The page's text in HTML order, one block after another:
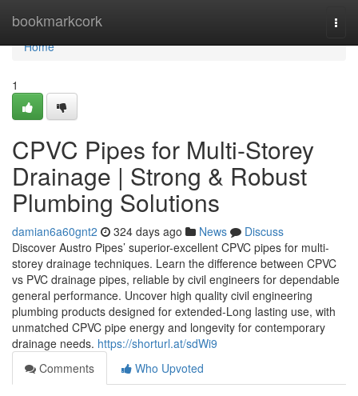
bookmarkcork
Home
Home
1
CPVC Pipes for Multi-Storey
Drainage | Strong & Robust
Plumbing Solutions
damian6a60gnt2 324 days ago News
Discuss
Discover Austro Pipes’ superior-excellent CPVC pipes for multi-
storey drainage techniques. Learn the difference between CPVC
vs PVC drainage pipes, reliable by civil engineers for dependable
general performance. Uncover high quality civil engineering
plumbing products designed for extended-Long lasting use, with
unmatched CPVC pipe energy and longevity for contemporary
drainage needs. https://shorturl.at/sdWi9
Comments
Who Upvoted